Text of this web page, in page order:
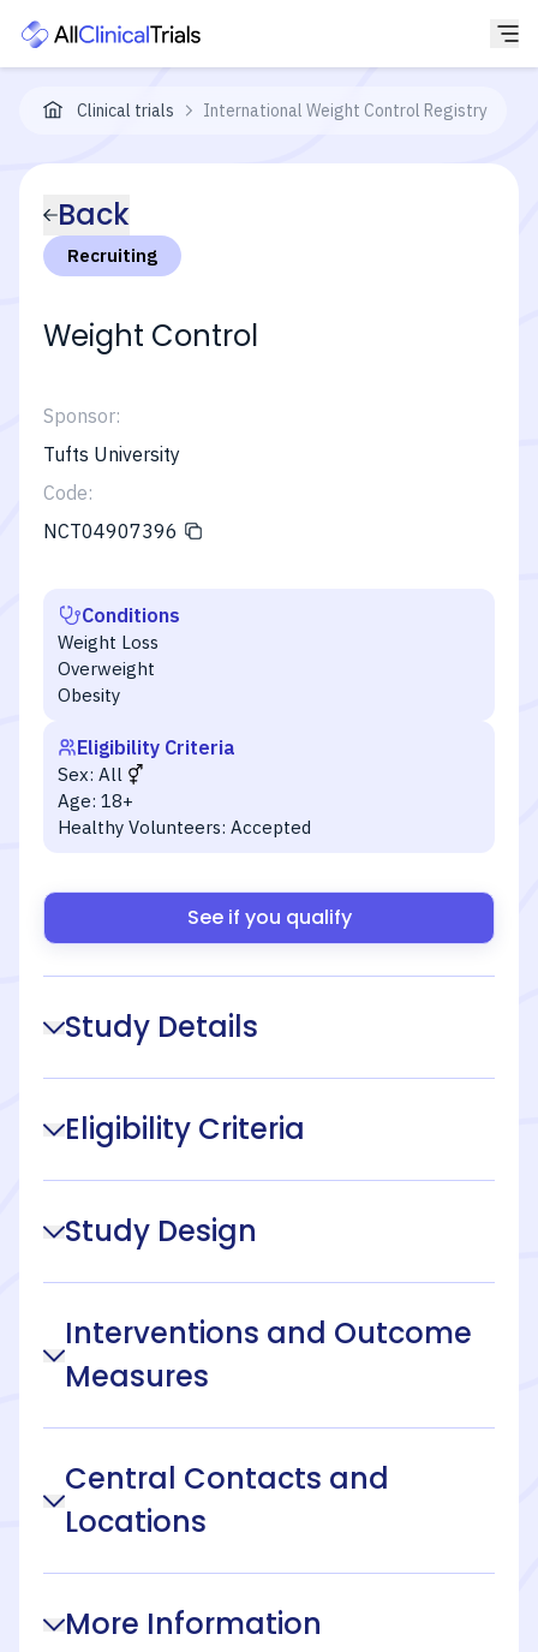
Clinical trials International Weight Control Registry
Back
Recruiting
Weight Control
Sponsor:
Tufts University
Code:
NCT04907396
Conditions
Weight Loss
Overweight
Obesity
Eligibility Criteria
Sex: All
Age: 18+
Healthy Volunteers: Accepted
See if you qualify
Study Details
Eligibility Criteria
Study Design
Interventions and Outcome
Measures
Central Contacts and
Locations
More Information